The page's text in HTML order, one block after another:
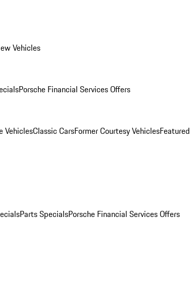
Vehicles
Porsche Financial Services Offers
VehiclesClassic CarsFormer Courtesy Vehicles
Parts SpecialsPorsche Financial Services Offers